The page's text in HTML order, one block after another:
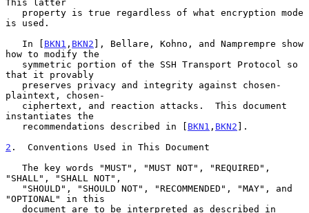
This latter
is used.
   In [
BKN1 , BKN2 ], Bellare, Kohno, and Namprempre show
how to modify the
that it provably
plaintext, chosen-
instantiates the
   recommendations described in [
BKN1 , BKN2 ].
2 .  Conventions Used in This Document
"SHALL", "SHALL NOT",
"OPTIONAL" in this